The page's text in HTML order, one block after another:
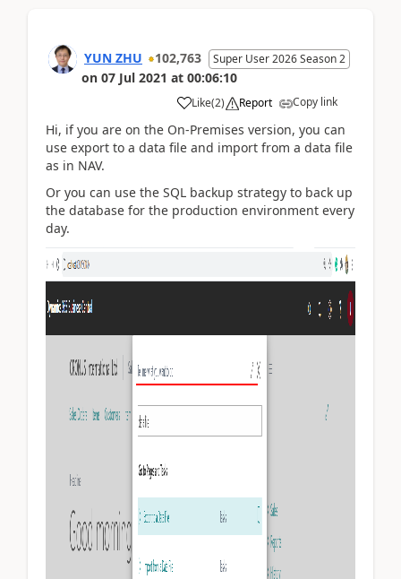
YUN ZHU 102,763 Super User 2026 Season 2
on 07 Jul 2021 at 00:06:10
Like(2) Report Copy link
Hi, if you are on the On-Premises version, you can
use export to a data file and import from a data file
as in NAV.
Or you can use the SQL backup strategy to back up
the database for the production environment every
day.